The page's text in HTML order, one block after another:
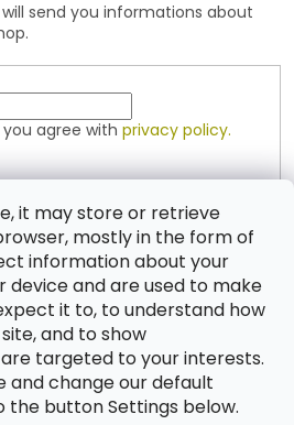
it may store or retrieve
mostly in the form of
information about your
device and are used to make
it to, to understand how
and to show
targeted to your interests.
and change our default
the button Settings below.
send you informations about
agree with privacy policy.